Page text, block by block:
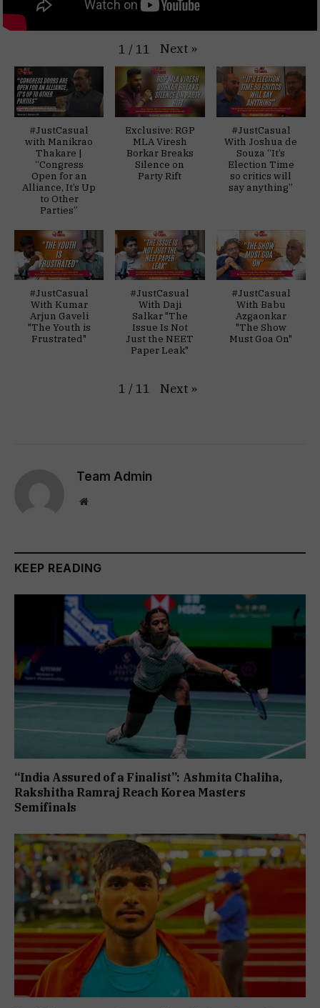
1 / 11 Next »
#JustCasual
with Manikrao
Thakare |
“Congress
Open for an
Alliance, It’s Up
to Other
Parties”
Exclusive: RGP
MLA Viresh
Borkar Breaks
Silence on
Party Rift
#JustCasual
With Joshua de
Souza “It’s
Election Time
so critics will
say anything”
#JustCasual
With Kumar
Arjun Gaveli
"The Youth is
Frustrated"
#JustCasual
With Daji
Salkar "The
Issue Is Not
Just the NEET
Paper Leak"
#JustCasual
With Babu
Azgaonkar
"The Show
Must Goa On"
1 / 11 Next »
Team Admin
Website
KEEP READING
“India Assured of a Finalist”: Ashmita Chaliha,
Rakshitha Ramraj Reach Korea Masters
Semifinals